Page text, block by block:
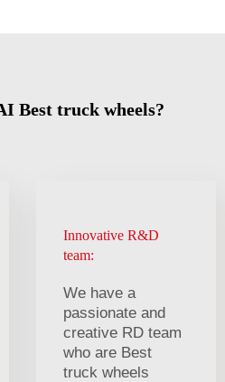
Best truck wheels?
Innovative R&D
team:
We have a
passionate and
creative RD team
who are Best
truck wheels